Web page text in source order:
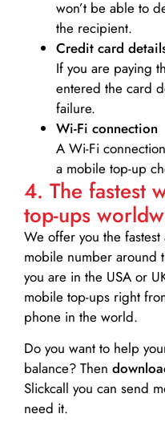
won’t be able to
the recipient.
Credit card
If you are paying
entered the card
failure.
Wi-Fi connection
A Wi-Fi
a mobile top-up
4. The fastest
top-ups
We offer you the
mobile number around
you are in the USA or
mobile top-ups right
phone in the world.
Do you want to help
balance? Then
Slickcall you can send
need it.